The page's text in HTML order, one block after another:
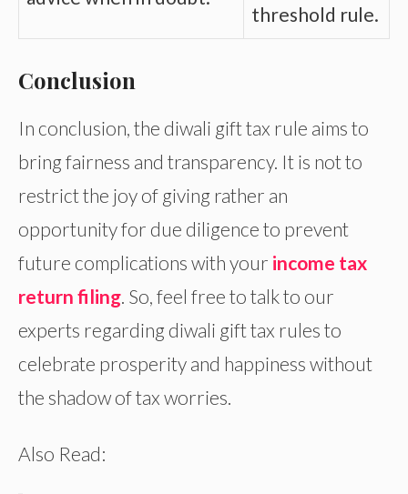
threshold rule.
Conclusion
In conclusion, the diwali gift tax rule aims to
bring fairness and transparency. It is not to
restrict the joy of giving rather an
opportunity for due diligence to prevent
future complications with your income tax
return filing. So, feel free to talk to our
experts regarding diwali gift tax rules to
celebrate prosperity and happiness without
the shadow of tax worries.
Also Read: